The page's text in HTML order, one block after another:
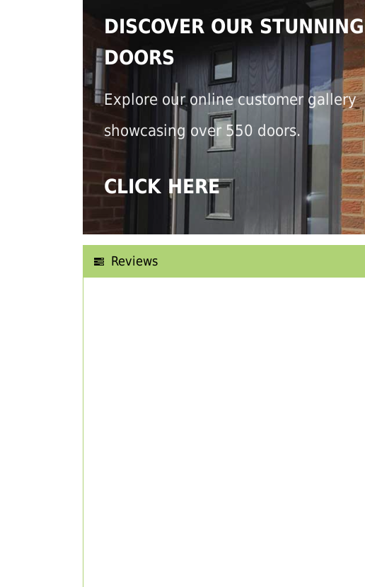
DISCOVER OUR STUNNING
DOORS
Explore our online customer gallery
showcasing over 550 doors.
CLICK HERE
Reviews